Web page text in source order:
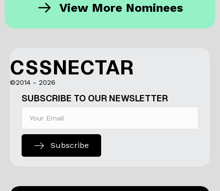
View More Nominees
CSSNECTAR
©2014 - 2026
SUBSCRIBE TO OUR NEWSLETTER
Subscribe